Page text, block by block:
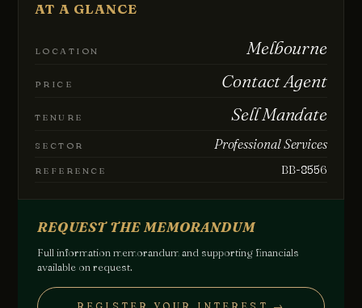
AT A GLANCE
LOCATION Melbourne
PRICE Contact Agent
TENURE Sell Mandate
SECTOR Professional Services
REFERENCE BB-8556
REQUEST THE MEMORANDUM
Full information memorandum and supporting financials
available on request.